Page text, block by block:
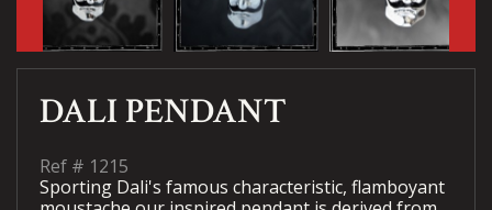
DALI PENDANT
Ref # 1215
Sporting Dali's famous characteristic, flamboyant